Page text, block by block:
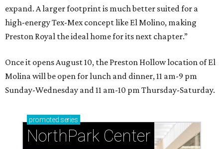
expand. A larger footprint is much better suited for a
high-energy Tex-Mex concept like El Molino, making
Preston Royal the ideal home for its next chapter.”
Once it opens August 10, the Preston Hollow location of El
Molina will be open for lunch and dinner, 11 am-9 pm
Sunday-Wednesday and 11 am-10 pm Thursday-Saturday.
promoted series
NorthPark Center